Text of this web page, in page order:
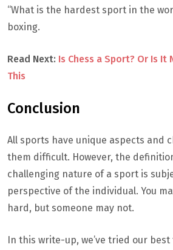
“What is the hardest sport in the
boxing.
Read Next: Is Chess a Sport? Or Is It
This
Conclusion
All sports have unique aspects and
them difficult. However, the
challenging nature of a sport is
perspective of the individual. You
hard, but someone may not.
In this write-up, we’ve tried our